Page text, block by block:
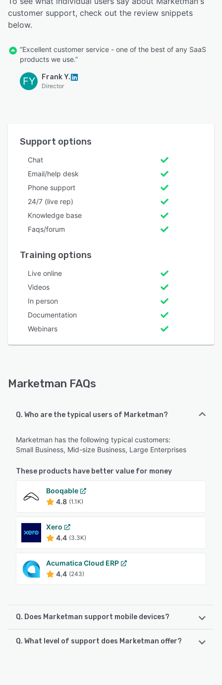
customer support, check out the review snippets
below.
“Excellent customer service - one of the best of any SaaS
products we use.”
FY Frank Y.
Director
Support options
Chat
Email/help desk
Phone support
24/7 (live rep)
Knowledge base
Faqs/forum
Training options
Live online
Videos
In person
Documentation
Webinars
Marketman FAQs
Q. Who are the typical users of Marketman?
Marketman has the following typical customers:
Small Business, Mid-size Business, Large Enterprises
These products have better value for money
Booqable
4.8 (1.1K)
Xero
4.4 (3.3K)
Acumatica Cloud ERP
4.4 (243)
Q. Does Marketman support mobile devices?
Marketman supports the following devices:
Q. What level of support does Marketman offer?